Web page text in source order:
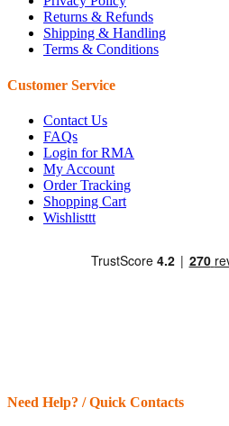
Returns & Refunds
Shipping & Handling
Terms & Conditions
Customer Service
Contact Us
FAQs
Login for RMA
My Account
Order Tracking
Shopping Cart
Wishlisttt
Need Help? / Quick Contacts